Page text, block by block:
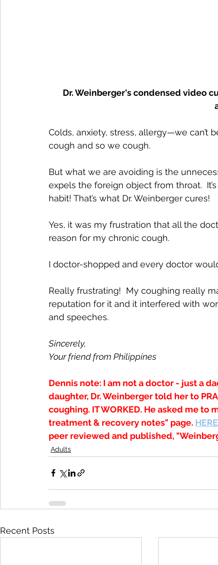
Dr. Weinberger's condensed video
Colds, anxiety, stress, allergy—we can’t
cough and so we cough.
But what we are avoiding is the
expels the foreign object from throat.
habit! That’s what Dr. Weinberger cures!
Yes, it was my frustration that all the
reason for my chronic cough.
I doctor-shopped and every doctor
Really frustrating!  My coughing really
reputation for it and it interfered with
and speeches.
Sincerely,
Your friend from Philippines
Dennis note: I am not a doctor - just a
daughter, Dr. Weinberger told her to
coughing. IT WORKED. He asked me to
treatment & recovery notes" page. HERE
peer reviewed and published,
Adults
Recent Posts